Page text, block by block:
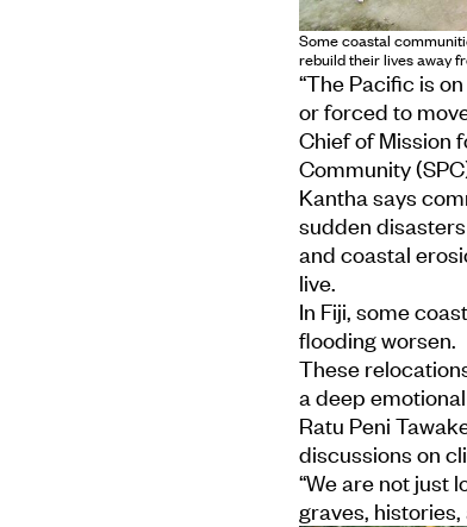
Some coastal
rebuild their lives away
“The Pacific is
or forced to
Chief of Mission
Community
Kantha says
sudden
and coastal
live.
In Fiji, some
flooding worsen.
These
a deep
Ratu Peni
discussions on
“We are not just
graves,